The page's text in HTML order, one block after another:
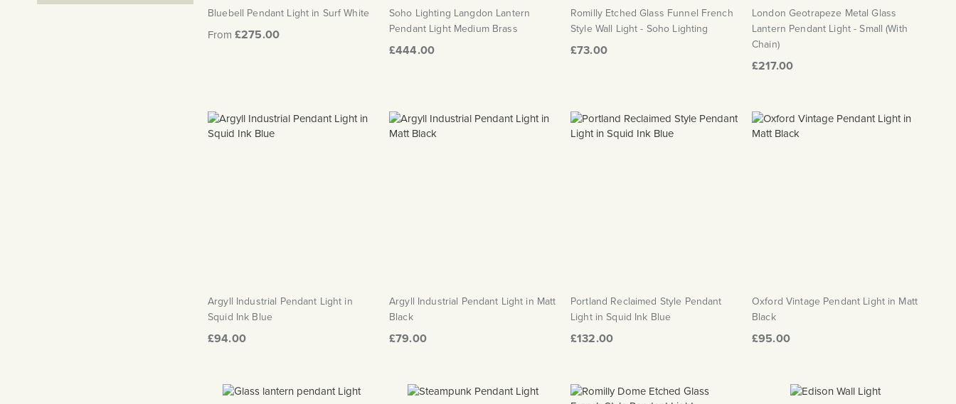
Bluebell Pendant Light in Surf White
From £275.00
Soho Lighting Langdon Lantern
Pendant Light Medium Brass
£444.00
Romilly Etched Glass Funnel French
Style Wall Light - Soho Lighting
£73.00
London Geotrapeze Metal Glass
Lantern Pendant Light - Small (With
Chain)
£217.00
Argyll Industrial Pendant Light in
Squid Ink Blue
£94.00
Argyll Industrial Pendant Light in Matt
Black
£79.00
Portland Reclaimed Style Pendant
Light in Squid Ink Blue
£132.00
Oxford Vintage Pendant Light in Matt
Black
£95.00